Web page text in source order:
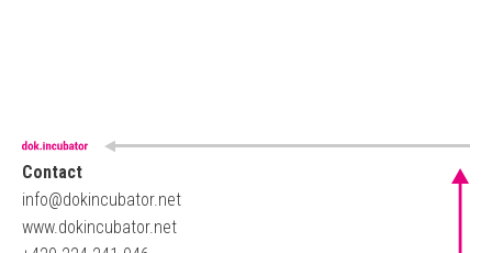
Contact
info@dokincubator.net
www.dokincubator.net